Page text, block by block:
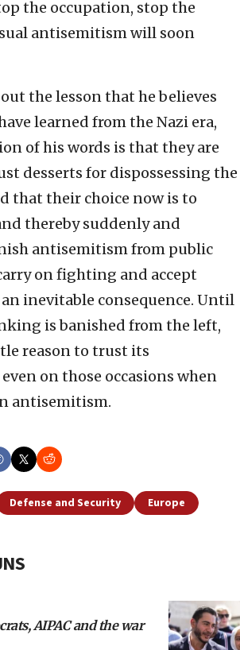
the occupation, stop the
antisemitism will soon
the lesson that he believes
learned from the Nazi era,
of his words is that they are
desserts for dispossessing the
that their choice now is to
thereby suddenly and
antisemitism from public
on fighting and accept
inevitable consequence. Until
is banished from the left,
reason to trust its
on those occasions when
antisemitism.
Defense and Security Europe
AIPAC and the war